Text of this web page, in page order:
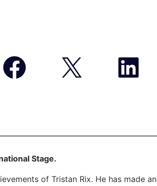
Stage.
of Tristan Rix. He has made an